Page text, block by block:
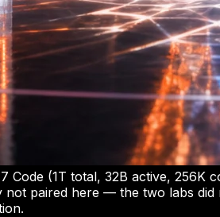
(1T total, 32B active, 256K
paired here — the two labs